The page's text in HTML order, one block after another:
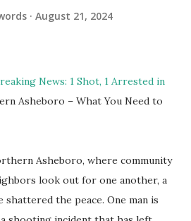
August 21, 2024
News: 1 Shot, 1 Arrested in
Asheboro – What You Need to
Asheboro, where community
look out for one another, a
the peace. One man is